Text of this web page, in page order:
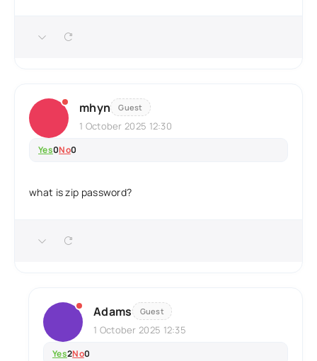
mhyn Guest
1 October 2025 12:30
Yes0No0
what is zip password?
Adams Guest
1 October 2025 12:35
Yes2No0